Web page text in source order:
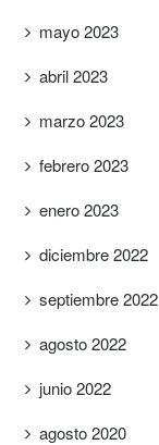
mayo 2023
abril 2023
marzo 2023
febrero 2023
enero 2023
diciembre 2022
septiembre 2022
agosto 2022
junio 2022
agosto 2020